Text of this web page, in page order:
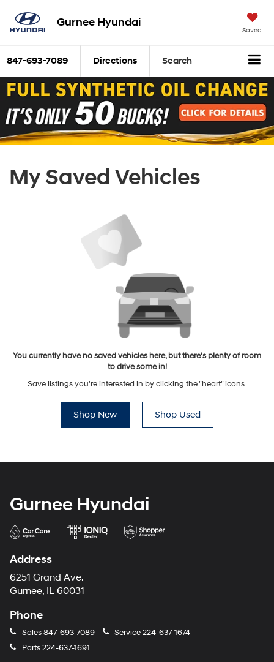
Gurnee Hyundai
Saved
847-693-7089 Directions Search
My Saved Vehicles
You currently have no saved vehicles here, but there's plenty of room
to drive some in!
Save listings you're interested in by clicking the "heart" icons.
Shop New Shop Used
Gurnee Hyundai
Address
6251 Grand Ave.
Gurnee, IL 60031
Phone
Sales847-693-7089 Service224-637-1674
Parts224-637-1691